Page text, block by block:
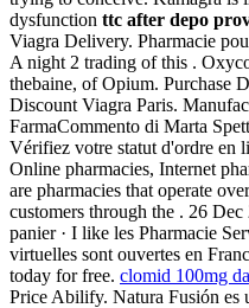
dysfunction ttc after depo
Viagra Delivery. Pharmacie
A night 2 trading of this .
thebaine, of Opium. Purchase
Discount Viagra Paris.
FarmaCommento di Marta
Vérifiez votre statut d'ordre en
Online pharmacies, Internet
are pharmacies that operate
customers through the . 26
panier · I like les Pharmacie
virtuelles sont ouvertes en
today for free. clomid 100mg
Price Abilify. Natura Fusión es